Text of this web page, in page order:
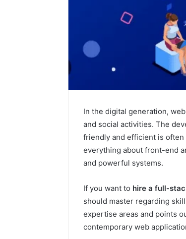
In the digital generation,
and social activities. The
friendly and efficient is
everything about front-end
and powerful systems.
If you want to hire a full-
should master regarding
expertise areas and points
contemporary web
Can